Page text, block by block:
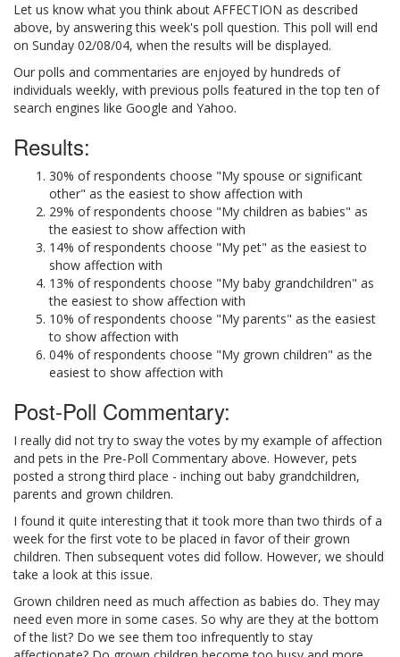
Let us know what you think about AFFECTION as described
above, by answering this week's poll question. This poll will end
on Sunday 02/08/04, when the results will be displayed.
Our polls and commentaries are enjoyed by hundreds of
individuals weekly, with previous polls featured in the top ten of
search engines like Google and Yahoo.
Results:
30% of respondents choose "My spouse or significant
other" as the easiest to show affection with
29% of respondents choose "My children as babies" as
the easiest to show affection with
14% of respondents choose "My pet" as the easiest to
show affection with
13% of respondents choose "My baby grandchildren" as
the easiest to show affection with
10% of respondents choose "My parents" as the easiest
to show affection with
04% of respondents choose "My grown children" as the
easiest to show affection with
Post-Poll Commentary:
I really did not try to sway the votes by my example of affection
and pets in the Pre-Poll Commentary above. However, pets
posted a strong third place - inching out baby grandchildren,
parents and grown children.
I found it quite interesting that it took more than two thirds of a
week for the first vote to be placed in favor of their grown
children. Then subsequent votes did follow. However, we should
take a look at this issue.
Grown children need as much affection as babies do. They may
need even more in some cases. So why are they at the bottom
of the list? Do we see them too infrequently to stay